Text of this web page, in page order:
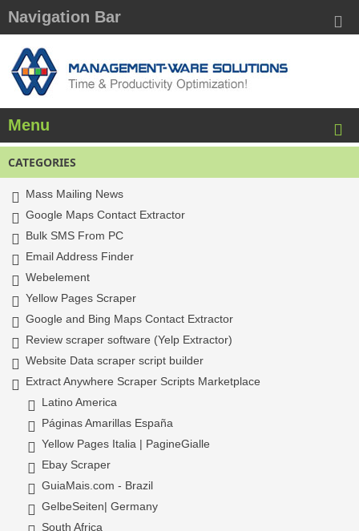
Navigation Bar
Menu
CATEGORIES
Mass Mailing News
Google Maps Contact Extractor
Bulk SMS From PC
Email Address Finder
Webelement
Yellow Pages Scraper
Google and Bing Maps Contact Extractor
Review scraper software (Yelp Extractor)
Website Data scraper script builder
Extract Anywhere Scraper Scripts Marketplace
Latino America
Páginas Amarillas España
Yellow Pages Italia | PagineGialle
Ebay Scraper
GuiaMais.com - Brazil
GelbeSeiten| Germany
South Africa